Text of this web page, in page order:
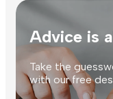
Advice is
Take the
with our free